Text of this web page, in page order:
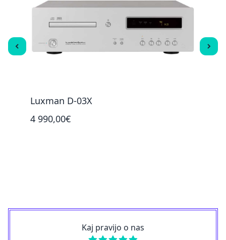
Luxman D-03X
4 990,00€
Kaj pravijo o nas